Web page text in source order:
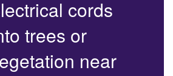
cords
trees or
near